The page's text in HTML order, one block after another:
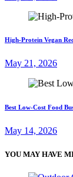
High-Protein Vegan
May 21, 2026
Best Low-Cost Food
May 14, 2026
YOU MAY HAVE